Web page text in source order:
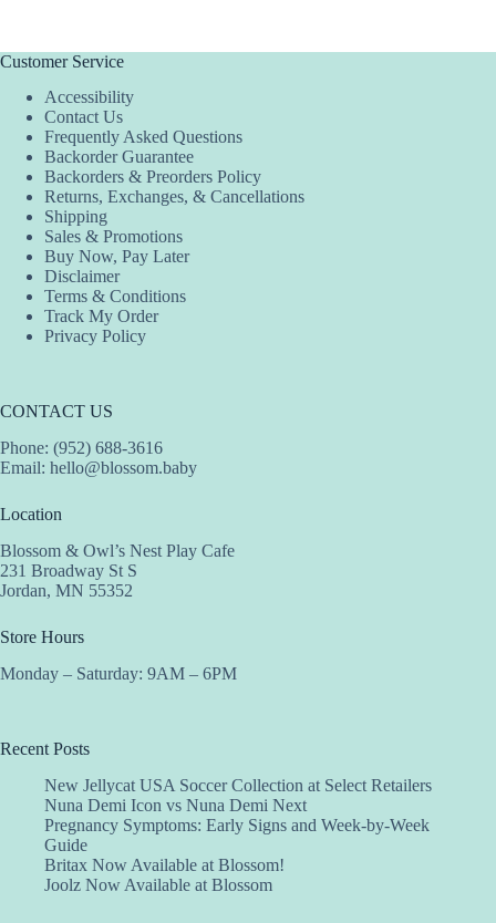
Customer Service
Accessibility
Contact Us
Frequently Asked Questions
Backorder Guarantee
Backorders & Preorders Policy
Returns, Exchanges, & Cancellations
Shipping
Sales & Promotions
Buy Now, Pay Later
Disclaimer
Terms & Conditions
Track My Order
Privacy Policy
CONTACT US
Phone: (952) 688-3616
Email: hello@blossom.baby
Location
Blossom & Owl’s Nest Play Cafe
231 Broadway St S
Jordan, MN 55352
Store Hours
Monday – Saturday: 9AM – 6PM
Recent Posts
New Jellycat USA Soccer Collection at Select Retailers
Nuna Demi Icon vs Nuna Demi Next
Pregnancy Symptoms: Early Signs and Week-by-Week
Guide
Britax Now Available at Blossom!
Joolz Now Available at Blossom